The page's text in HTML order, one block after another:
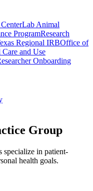
Lab Animal
ProgramResearch
Regional IRBOffice of
and Use
Onboarding
Group
specialize in patient-
health goals.